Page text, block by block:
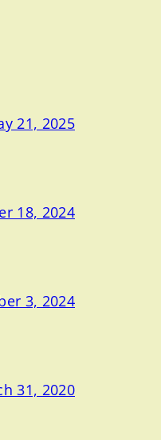
21, 2025
18, 2024
3, 2024
31, 2020